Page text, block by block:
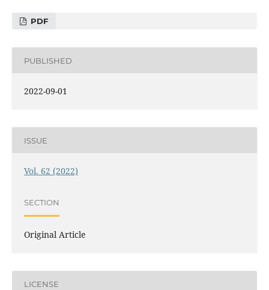
PDF
PUBLISHED
2022-09-01
ISSUE
Vol. 62 (2022)
SECTION
Original Article
LICENSE